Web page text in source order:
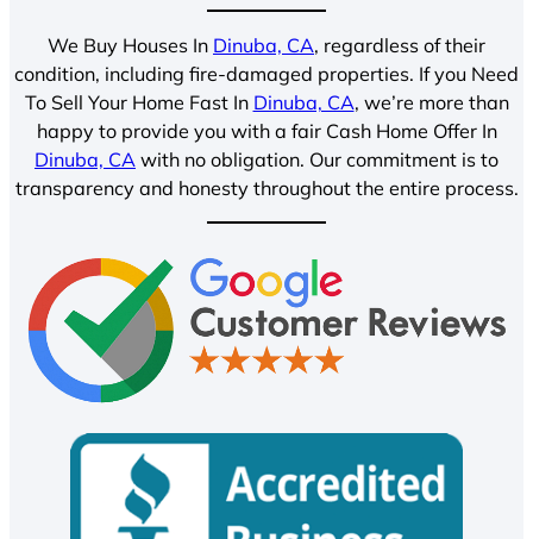
We Buy Houses In Dinuba, CA, regardless of their
condition, including fire-damaged properties. If you Need
To Sell Your Home Fast In Dinuba, CA, we’re more than
happy to provide you with a fair Cash Home Offer In
Dinuba, CA with no obligation. Our commitment is to
transparency and honesty throughout the entire process.